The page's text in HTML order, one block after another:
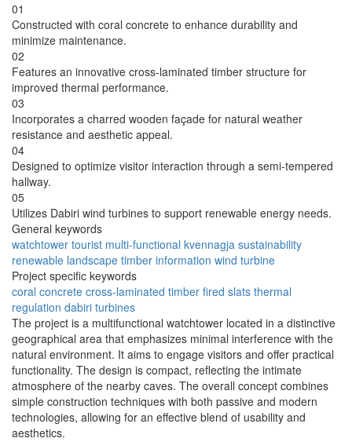
01
Constructed with coral concrete to enhance durability and
minimize maintenance.
02
Features an innovative cross-laminated timber structure for
improved thermal performance.
03
Incorporates a charred wooden façade for natural weather
resistance and aesthetic appeal.
04
Designed to optimize visitor interaction through a semi-tempered
hallway.
05
Utilizes Dabiri wind turbines to support renewable energy needs.
General keywords
watchtower tourist multi-functional kvennagja sustainability
renewable landscape timber information wind turbine
Project specific keywords
coral concrete cross-laminated timber fired slats thermal
regulation dabiri turbines
The project is a multifunctional watchtower located in a distinctive
geographical area that emphasizes minimal interference with the
natural environment. It aims to engage visitors and offer practical
functionality. The design is compact, reflecting the intimate
atmosphere of the nearby caves. The overall concept combines
simple construction techniques with both passive and modern
technologies, allowing for an effective blend of usability and
aesthetics.